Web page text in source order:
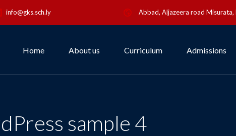
info@gks.sch.ly Abbad, Aljazeera road Misurata,
Home About us Curriculum Admissions
sample 4